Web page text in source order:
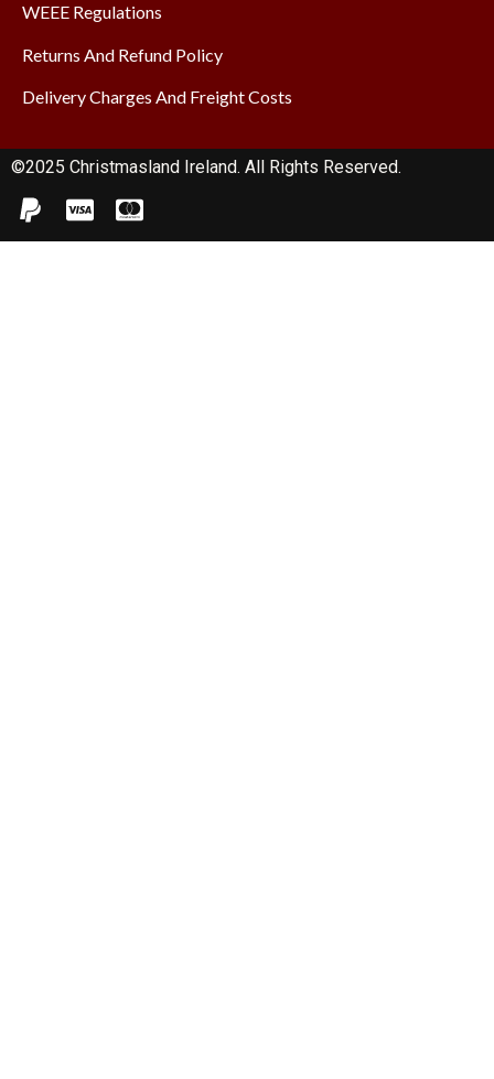
WEEE Regulations
Returns And Refund Policy
Delivery Charges And Freight Costs
©2025 Christmasland Ireland. All Rights Reserved.